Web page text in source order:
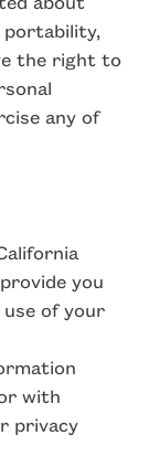
portability,
the right to
any of
you
of your
with
privacy